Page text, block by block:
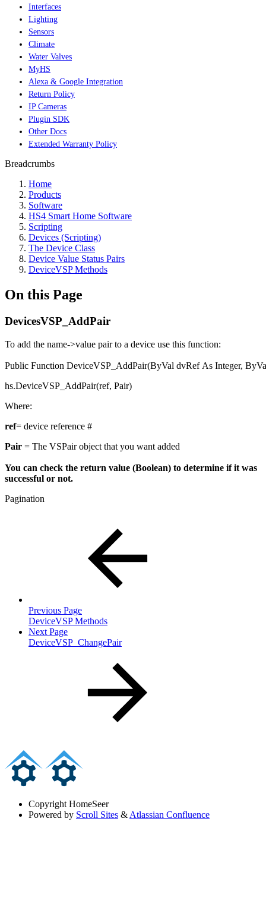
Interfaces
Lighting
Sensors
Climate
Water Valves
MyHS
Alexa & Google Integration
Return Policy
IP Cameras
Plugin SDK
Other Docs
Extended Warranty Policy
Breadcrumbs
Home
Products
Software
HS4 Smart Home Software
Scripting
Devices (Scripting)
The Device Class
Device Value Status Pairs
DeviceVSP Methods
On this Page
DevicesVSP_AddPair
To add the name->value pair to a device use this function:
Public Function DeviceVSP_AddPair(ByVal dvRef As Integer,
hs.DeviceVSP_AddPair(ref, Pair)
Where:
ref= device reference #
Pair = The VSPair object that you want added
You can check the return value (Boolean) to determine if it was
successful or not.
Pagination
Previous Page
DeviceVSP Methods
Next Page
DeviceVSP_ChangePair
Copyright HomeSeer
Powered by Scroll Sites & Atlassian Confluence